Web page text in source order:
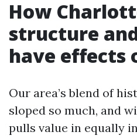
How
structure
have effects
Our area’s blend of
sloped so much, and
pulls value in equally